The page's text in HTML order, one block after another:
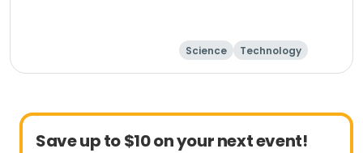
Science
Technology
Day
Save up to $10 on your next event!